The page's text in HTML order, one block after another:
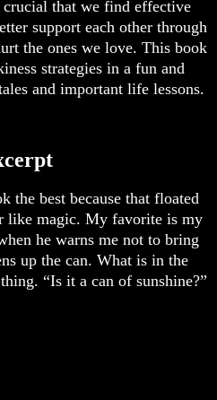
crucial that we find effective
support each other through
the ones we love. This book
strategies in a fun and
and important life lessons.
the best because that floated
like magic. My favorite is my
he warns me not to bring
up the can. What is in the
“Is it a can of sunshine?”